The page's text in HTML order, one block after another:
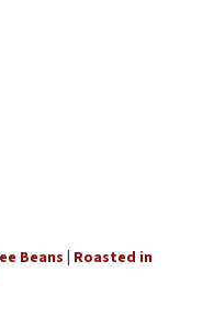
Beans | Roasted in